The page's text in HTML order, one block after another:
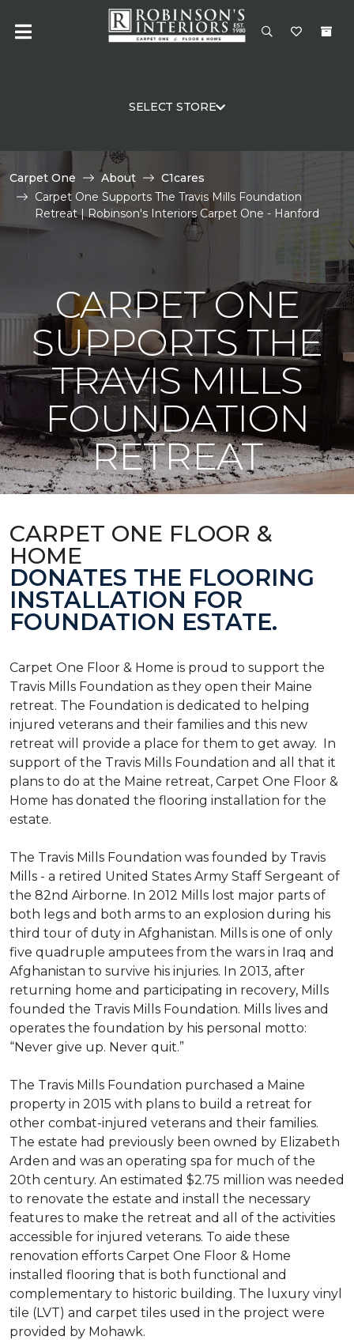
SELECT STORE
Carpet One About
C1cares
Carpet One Supports The Travis Mills Foundation
Retreat | Robinson's Interiors Carpet One - Hanford
CARPET ONE
SUPPORTS THE
TRAVIS MILLS
FOUNDATION
RETREAT
CARPET ONE FLOOR &
HOME
DONATES THE FLOORING
INSTALLATION FOR
FOUNDATION ESTATE.
Carpet One Floor & Home is proud to support the
Travis Mills Foundation as they open their Maine
retreat. The Foundation is dedicated to helping
injured veterans and their families and this new
retreat will provide a place for them to get away. In
support of the Travis Mills Foundation and all that it
plans to do at the Maine retreat, Carpet One Floor &
Home has donated the flooring installation for the
estate.
The Travis Mills Foundation was founded by Travis
Mills - a retired United States Army Staff Sergeant of
the 82nd Airborne. In 2012 Mills lost major parts of
both legs and both arms to an explosion during his
third tour of duty in Afghanistan. Mills is one of only
five quadruple amputees from the wars in Iraq and
Afghanistan to survive his injuries. In 2013, after
returning home and participating in recovery, Mills
founded the Travis Mills Foundation. Mills lives and
operates the foundation by his personal motto:
“Never give up. Never quit.”
The Travis Mills Foundation purchased a Maine
property in 2015 with plans to build a retreat for
other combat-injured veterans and their families.
The estate had previously been owned by Elizabeth
Arden and was an operating spa for much of the
20th century. An estimated $2.75 million was needed
to renovate the estate and install the necessary
features to make the retreat and all of the activities
accessible for injured veterans. To aide these
renovation efforts Carpet One Floor & Home
installed flooring that is both functional and
complementary to historic building. The luxury vinyl
tile (LVT) and carpet tiles used in the project were
provided by Mohawk.